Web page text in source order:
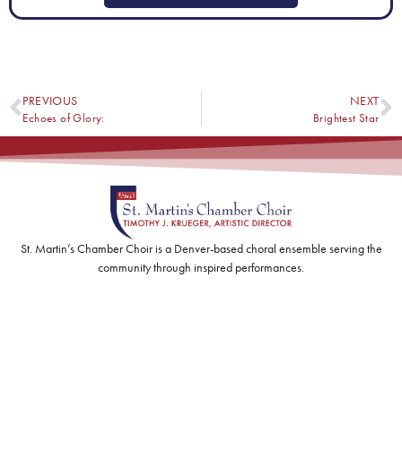
PREVIOUS
Echoes of Glory:
NEXT
Brightest Star
St. Martin’s Chamber Choir is a Denver-based choral ensemble serving the
community through inspired performances.